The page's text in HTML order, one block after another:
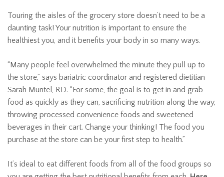
Touring the aisles of the grocery store doesn’t need to be a
daunting task! Your nutrition is important to ensure the
healthiest you, and it benefits your body in so many ways.
“Many people feel overwhelmed the minute they pull up to
the store,” says bariatric coordinator and registered dietitian
Sarah Muntel, RD. “For some, the goal is to get in and grab
food as quickly as they can, sacrificing nutrition along the way,
throwing processed convenience foods and sweetened
beverages in their cart. Change your thinking! The food you
purchase at the store can be your first step to health.”
It’s ideal to eat different foods from all of the food groups so